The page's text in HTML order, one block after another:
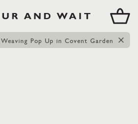
Weaving Pop Up in Covent Garden